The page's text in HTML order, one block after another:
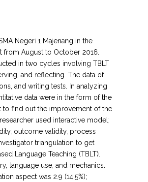
Negeri 1 Majenang in the
from August to October 2016.
in two cycles involving TBLT
and reflecting. The data of
and writing tests. In analyzing
data were in the form of the
to find out the improvement of the
used interactive model;
outcome validity, process
triangulation to get
Language Teaching (TBLT).
language use, and mechanics.
aspect was 2.9 (14.5%);